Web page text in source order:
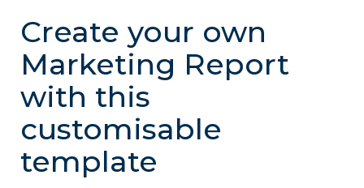
Create your own
Marketing Report
with this
customisable
template